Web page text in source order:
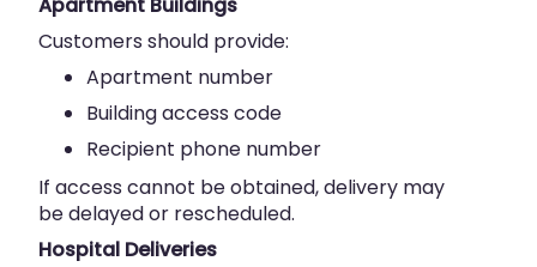
Customers should provide:
Apartment number
Building access code
Recipient phone number
If access cannot be obtained, delivery may
be delayed or rescheduled.
Hospital Deliveries